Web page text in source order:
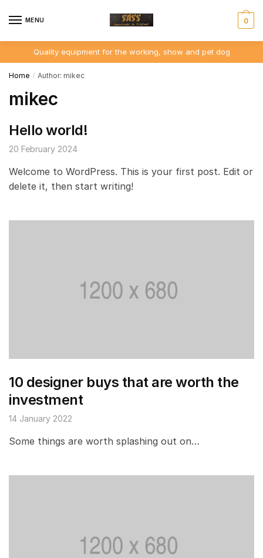
MENU 0
Quality equipment for the working, show and pet dog
Home / Author: mikec
mikec
Hello world!
20 February 2024
Welcome to WordPress. This is your first post. Edit or
delete it, then start writing!
10 designer buys that are worth the
investment
14 January 2022
Some things are worth splashing out on…